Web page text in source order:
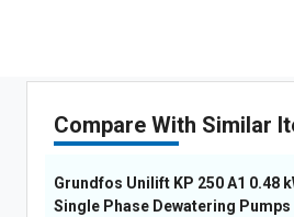
Compare With Similar
Grundfos Unilift ‎KP 250 A1 0.48
Single Phase Dewatering Pumps